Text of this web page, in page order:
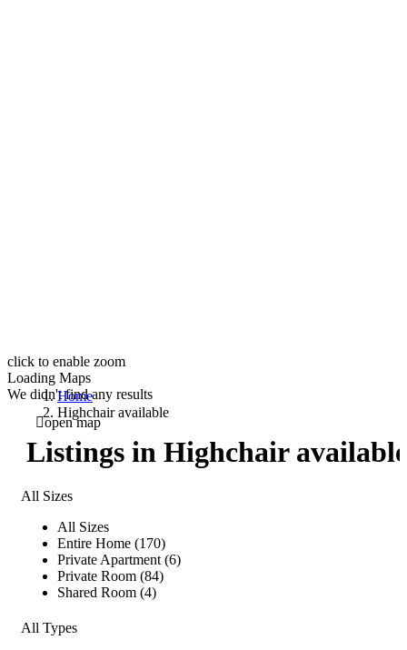
click to enable zoom
Loading Maps
We didn't find any results
open map
Home
Highchair available
Listings in Highchair available
All Sizes
All Sizes
Entire Home (170)
Private Apartment (6)
Private Room (84)
Shared Room (4)
All Types